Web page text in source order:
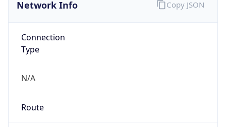
Network Info
Connection
Type
N/A
Route
Copy JSON